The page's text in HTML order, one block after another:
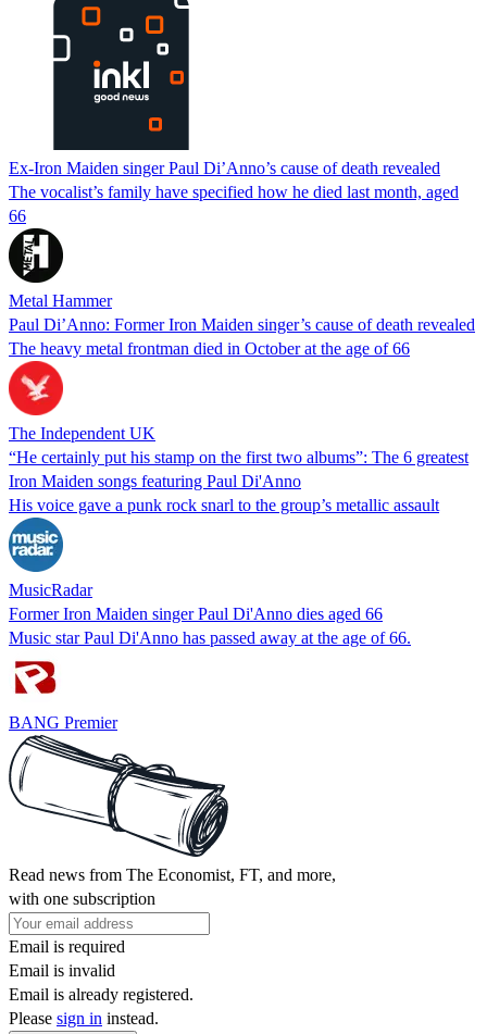
Ex-Iron Maiden singer Paul Di’Anno’s cause of death revealed
The vocalist’s family have specified how he died last month, aged
66
Metal Hammer
Paul Di’Anno: Former Iron Maiden singer’s cause of death revealed
The heavy metal frontman died in October at the age of 66
The Independent UK
“He certainly put his stamp on the first two albums”: The 6 greatest
Iron Maiden songs featuring Paul Di'Anno
His voice gave a punk rock snarl to the group’s metallic assault
MusicRadar
Former Iron Maiden singer Paul Di'Anno dies aged 66
Music star Paul Di'Anno has passed away at the age of 66.
BANG Premier
Read news from The Economist, FT, and more,
with one subscription
Email is required
Email is invalid
Email is already registered.
Please sign in instead.